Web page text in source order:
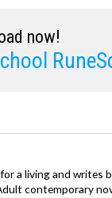
now!
a living and writes
contemporary